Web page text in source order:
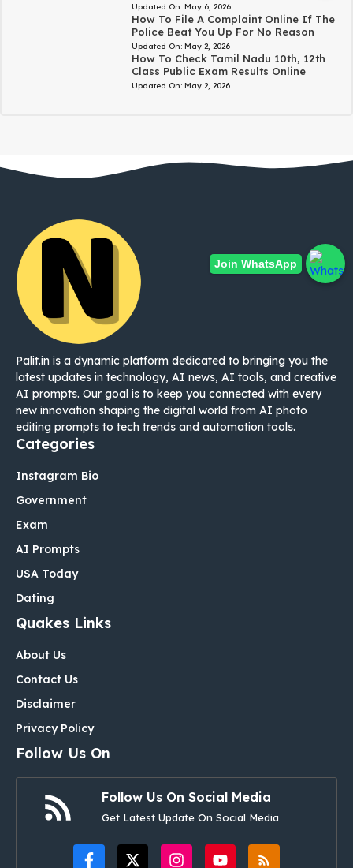
Join WhatsApp
Updated On: May 6, 2026
How To File A Complaint Online If The
Police Beat You Up For No Reason
Updated On: May 2, 2026
How To Check Tamil Nadu 10th, 12th
Class Public Exam Results Online
Updated On: May 2, 2026
Palit.in is a dynamic platform dedicated to bringing you the
latest updates in technology, AI news, AI tools, and creative
AI prompts. Our goal is to keep you connected with every
new innovation shaping the digital world from AI photo
editing prompts to tech trends and automation tools.
Categories
Instagram Bio
Government
Exam
AI Prompts
USA Today
Dating
Quakes Links
About Us
Contact Us
Disclaimer
Privacy Policy
Follow Us On
Follow Us On Social Media
Get Latest Update On Social Media